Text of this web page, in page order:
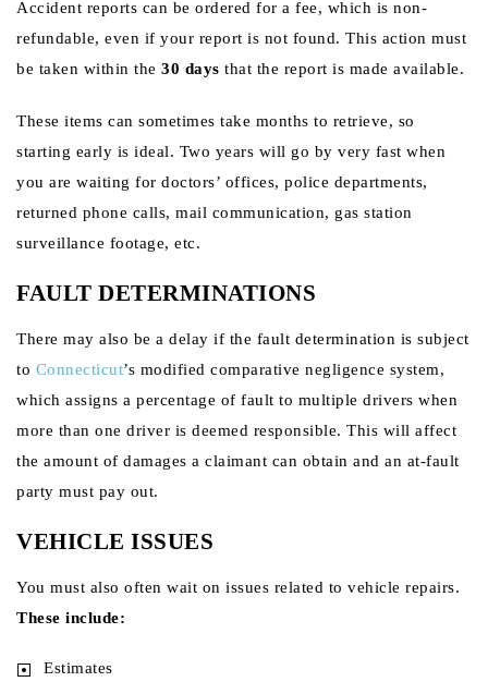
Accident reports can be ordered for a fee, which is non-
refundable, even if your report is not found. This action must
be taken within the 30 days that the report is made available.
These items can sometimes take months to retrieve, so
starting early is ideal. Two years will go by very fast when
you are waiting for doctors’ offices, police departments,
returned phone calls, mail communication, gas station
surveillance footage, etc.
FAULT DETERMINATIONS
There may also be a delay if the fault determination is subject
to Connecticut’s modified comparative negligence system,
which assigns a percentage of fault to multiple drivers when
more than one driver is deemed responsible. This will affect
the amount of damages a claimant can obtain and an at-fault
party must pay out.
VEHICLE ISSUES
You must also often wait on issues related to vehicle repairs.
These include:
Estimates